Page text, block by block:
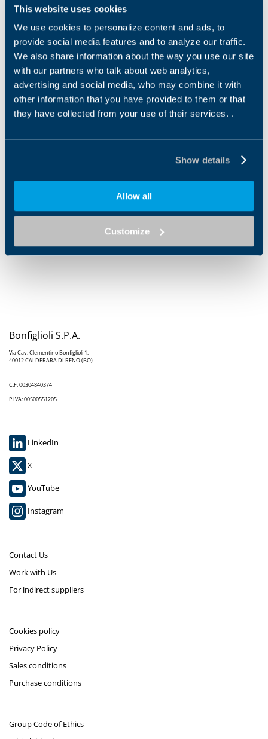
This website uses cookies
We use cookies to personalize content and ads, to
provide social media features and to analyze our traffic.
We also share information about the way you use our site
with our partners who talk about web analytics,
advertising and social media, who may combine it with
other information that you have provided to them or that
they have collected from your use of their services. .
Show details
Allow all
Customize
total of imported mechanical goods. By manufacturing
at three factories in India, and with a fourth due to
open soon, Bonfiglioli is able to respond to demands
from the local market rapidly and in total conformity to
local standards. Maximum performance in all
applications is therefore guaranteed. As Sonia
Bonfiglioli pointed out, "These factories are to all
with our operations in the rest of the world". "India is a
country with a great future,but companies need to
understand and appreciate the country's diversity in
approach has been found, however, success can be
both lasting and rewarding," Sonia Bonfiglioli
concluded.
Bonfiglioli S.P.A.
Via Cav. Clementino Bonfiglioli 1,
40012 CALDERARA DI RENO (BO)
C.F. 00304840374
P.IVA: 00500551205
LinkedIn
X
YouTube
Instagram
Contact Us
Work with Us
For indirect suppliers
Cookies policy
Privacy Policy
Sales conditions
Purchase conditions
Group Code of Ethics